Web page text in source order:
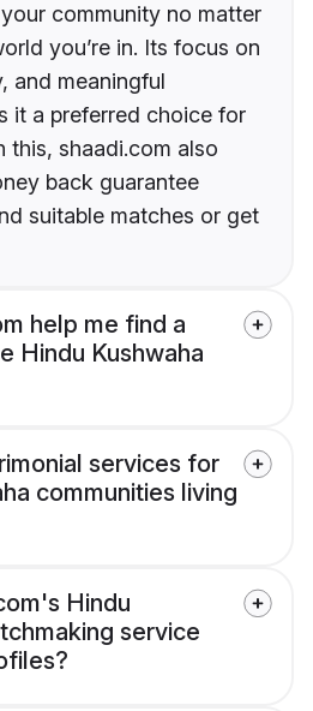
community no matter
you’re in. Its focus on
and meaningful
it a preferred choice for
this, shaadi.com also
back guarantee
suitable matches or get
help me find a
Hindu Kushwaha
services for
communities living
Hindu
service